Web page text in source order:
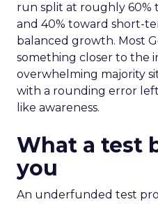
run split at roughly 60%
and 40% toward short-
balanced growth. Most
something closer to the
overwhelming majority
with a rounding error
like awareness.
What a test
you
An underfunded test